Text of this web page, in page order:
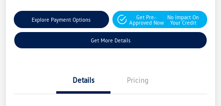
Explore Payment Options
Get Pre-
Approved Now
No Impact On
Your Credit
Get More Details
Details Pricing